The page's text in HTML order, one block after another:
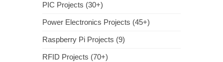
PIC Projects (30+)
Power Electronics Projects (45+)
Raspberry Pi Projects (9)
RFID Projects (70+)